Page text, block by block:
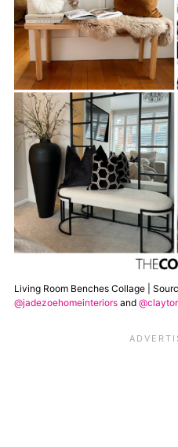
Living Room Benches Collage |
@jadezoehomeinteriors and